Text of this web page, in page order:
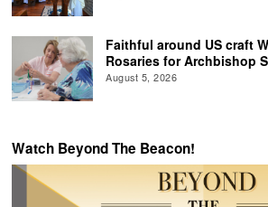
Faithful around US craft
Rosaries for Archbishop
August 5, 2026
Watch Beyond The Beacon!